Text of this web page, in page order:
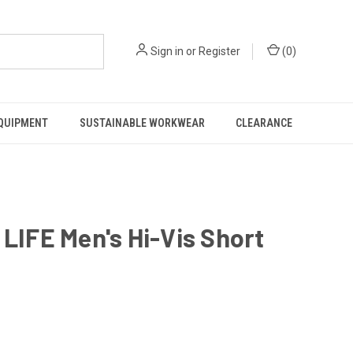
Sign in orRegister (0)
SUSTAINABLE WORKWEAR CLEARANCE
Men's Hi-Vis Short